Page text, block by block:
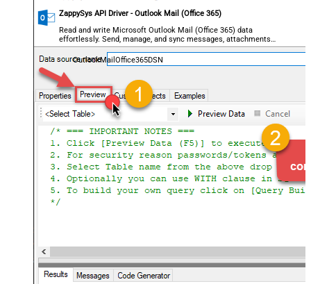
ZappySys API Driver - Outlook Mail (Office 365)
Read and write Microsoft Outlook Mail (Office 365) data
effortlessly. Send, manage, and sync messages, attachments,
and folders — almost no coding required.
OutlookMailOffice365DSN